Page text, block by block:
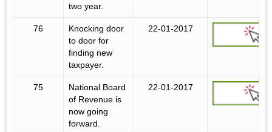
two year.
76
Knocking door
to door for
finding new
taxpayer.
22-01-2017
75
National Board
of Revenue is
now going
forward.
22-01-2017